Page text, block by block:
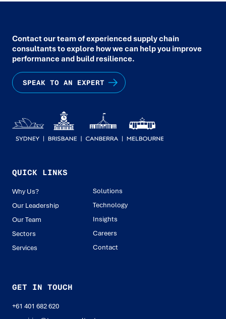
Contact our team of experienced supply chain
consultants to explore how we can help you improve
performance and build resilience.
SPEAK TO AN EXPERT
QUICK LINKS
Why Us?
Our Leadership
Our Team
Sectors
Services
Solutions
Technology
Insights
Careers
Contact
GET IN TOUCH
+61 401 682 620